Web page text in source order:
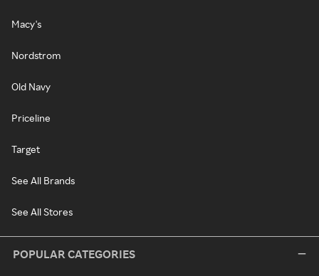
Macy's
Nordstrom
Old Navy
Priceline
Target
See All Brands
See All Stores
POPULAR CATEGORIES